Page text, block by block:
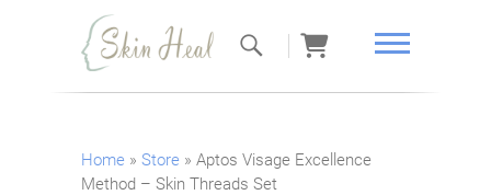
Skin Heal
Home » Store » Aptos Visage Excellence
Method – Skin Threads Set